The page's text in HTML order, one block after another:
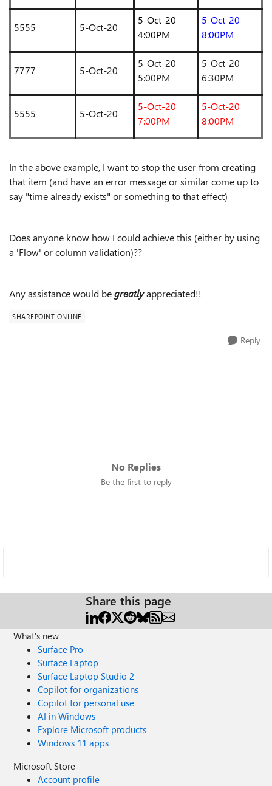
5555 5-Oct-20
5-Oct-20
4:00PM
5-Oct-20
8:00PM
7777 5-Oct-20
5-Oct-20
5:00PM
5-Oct-20
6:30PM
5555 5-Oct-20
5-Oct-20
7:00PM
5-Oct-20
8:00PM
In the above example, I want to stop the user from creating
that item (and have an error message or similar come up to
say "time already exists" or something to that effect)
Does anyone know how I could achieve this (either by using
a 'Flow' or column validation)??
Any assistance would begreatlyappreciated!!
SHAREPOINT ONLINE
Reply
No Replies
Be the first to reply
Share this page
What's new
Surface Pro
Surface Laptop
Surface Laptop Studio 2
Copilot for organizations
Copilot for personal use
AI in Windows
Explore Microsoft products
Windows 11 apps
Microsoft Store
Account profile